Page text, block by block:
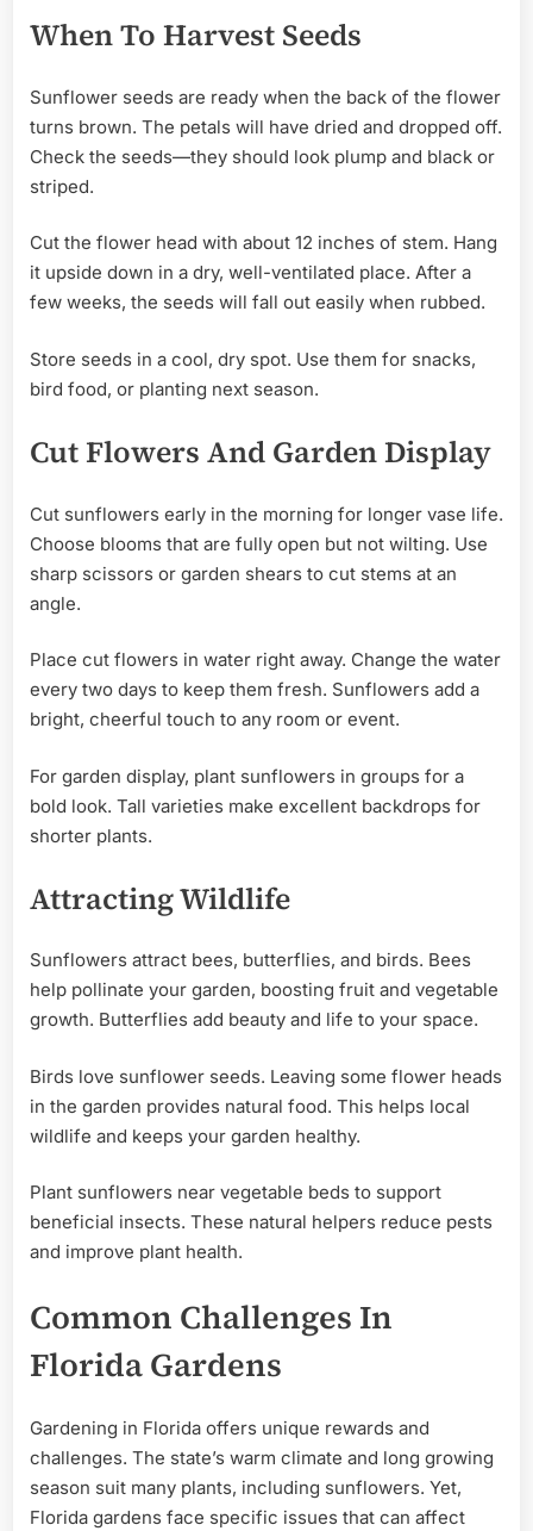
When To Harvest Seeds
Sunflower seeds are ready when the back of the flower
turns brown. The petals will have dried and dropped off.
Check the seeds—they should look plump and black or
striped.
Cut the flower head with about 12 inches of stem. Hang
it upside down in a dry, well-ventilated place. After a
few weeks, the seeds will fall out easily when rubbed.
Store seeds in a cool, dry spot. Use them for snacks,
bird food, or planting next season.
Cut Flowers And Garden Display
Cut sunflowers early in the morning for longer vase life.
Choose blooms that are fully open but not wilting. Use
sharp scissors or garden shears to cut stems at an
angle.
Place cut flowers in water right away. Change the water
every two days to keep them fresh. Sunflowers add a
bright, cheerful touch to any room or event.
For garden display, plant sunflowers in groups for a
bold look. Tall varieties make excellent backdrops for
shorter plants.
Attracting Wildlife
Sunflowers attract bees, butterflies, and birds. Bees
help pollinate your garden, boosting fruit and vegetable
growth. Butterflies add beauty and life to your space.
Birds love sunflower seeds. Leaving some flower heads
in the garden provides natural food. This helps local
wildlife and keeps your garden healthy.
Plant sunflowers near vegetable beds to support
beneficial insects. These natural helpers reduce pests
and improve plant health.
Common Challenges In
Florida Gardens
Gardening in Florida offers unique rewards and
challenges. The state’s warm climate and long growing
season suit many plants, including sunflowers. Yet,
Florida gardens face specific issues that can affect